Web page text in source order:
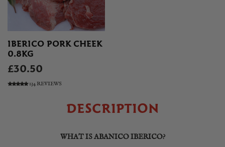
IBERICO PORK CHEEK
0.8KG
£30.50
134 REVIEWS
DESCRIPTION
WHAT IS ABANICO IBERICO?